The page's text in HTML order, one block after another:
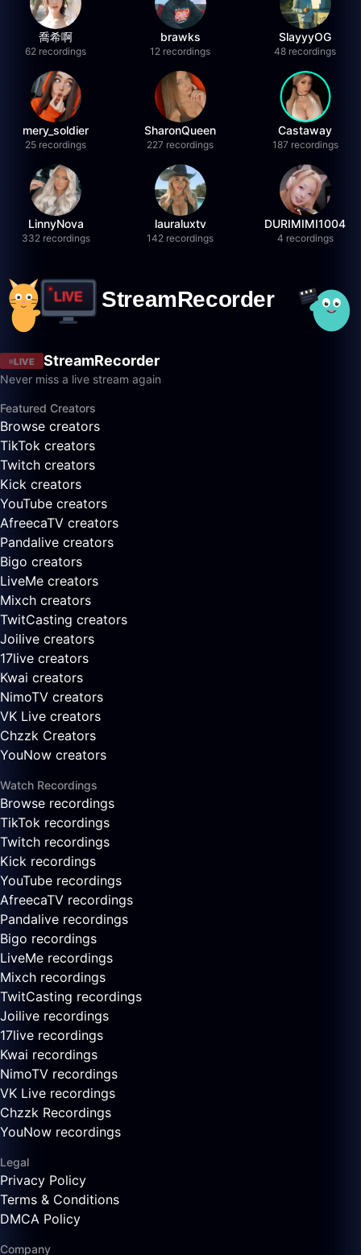
喬希啊
62 recordings
brawks
12 recordings
SlayyyOG
48 recordings
mery_soldier
25 recordings
SharonQueen
227 recordings
Castaway
187 recordings
LinnyNova
332 recordings
lauraluxtv
142 recordings
DURIMIMI1004
4 recordings
LIVE StreamRecorder
Never miss a live stream again
Featured Creators
Browse creators
TikTok creators
Twitch creators
Kick creators
YouTube creators
AfreecaTV creators
Pandalive creators
Bigo creators
LiveMe creators
Mixch creators
TwitCasting creators
Joilive creators
17live creators
Kwai creators
NimoTV creators
VK Live creators
Chzzk Creators
YouNow creators
Watch Recordings
Browse recordings
TikTok recordings
Twitch recordings
Kick recordings
YouTube recordings
AfreecaTV recordings
Pandalive recordings
Bigo recordings
LiveMe recordings
Mixch recordings
TwitCasting recordings
Joilive recordings
17live recordings
Kwai recordings
NimoTV recordings
VK Live recordings
Chzzk Recordings
YouNow recordings
Legal
Privacy Policy
Terms & Conditions
DMCA Policy
Company